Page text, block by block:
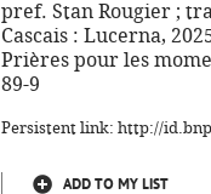
pref. Stan Rougier ;
Cascais : Lucerna,
Prières pour les
89-9
Persistent link: http://
ADD TO MY LIST